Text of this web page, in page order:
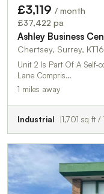
£3,119 / month
£37,422 pa
Ashley Business
Chertsey, Surrey,
Unit 2 Is Part Of A Self-
Lane Compris…
1 miles away
Industrial 1,701 sq ft /